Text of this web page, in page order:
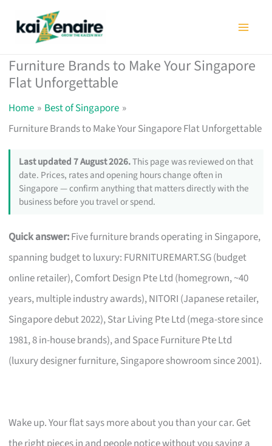
Furniture Brands to Make Your Singapore
Flat Unforgettable
Home
Best of Singapore
Furniture Brands to Make Your Singapore Flat Unforgettable
Last updated 7 August 2026.This page was reviewed on that
date. Prices, rates and opening hours change often in
Singapore — confirm anything that matters directly with the
business before you travel or spend.
Quick answer:Five furniture brands operating in Singapore,
spanning budget to luxury: FURNITUREMART.SG (budget
online retailer), Comfort Design Pte Ltd (homegrown, ~40
years, multiple industry awards), NITORI (Japanese retailer,
Singapore debut 2022), Star Living Pte Ltd (mega-store since
1981, 8 in-house brands), and Space Furniture Pte Ltd
(luxury designer furniture, Singapore showroom since 2001).
Wake up. Your flat says more about you than your car. Get